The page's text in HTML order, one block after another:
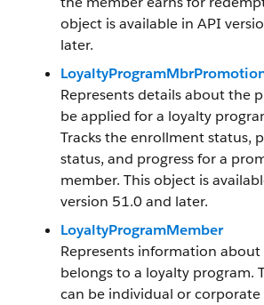
object is available in API
later.
Represents details about the
be applied for a loyalty
Tracks the enrollment status,
status, and progress for a
member. This object is
version 51.0 and later.
LoyaltyProgramMember
Represents information
belongs to a loyalty program.
can be individual or corporate